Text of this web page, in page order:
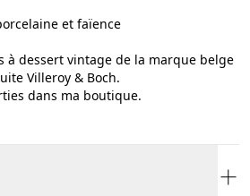
et faïence
à dessert vintage de la marque belge
Villeroy & Boch.
dans ma boutique.